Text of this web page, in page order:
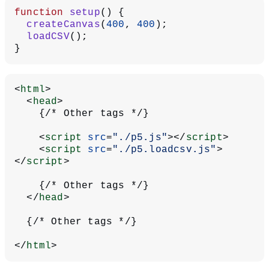
function setup() {
  createCanvas
(400 , 400 );
  loadCSV
();
}
<html>
  <
head>
    {/* Other tags */}
    <
script src="./p5.js"></ script>
    <
script src="./p5.loadcsv.js" >
</script >
    {/* Other tags */}
  </
head>
  {/* Other tags */}
</html>